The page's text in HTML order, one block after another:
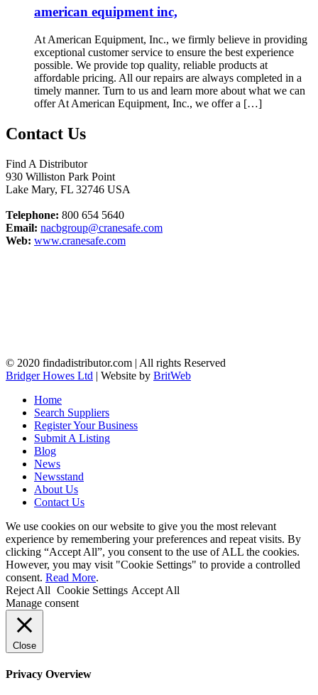
american equipment inc,
At American Equipment, Inc., we firmly believe in providing
exceptional customer service to ensure the best experience
possible. We provide top quality, reliable products at
affordable pricing. All our repairs are always completed in a
timely manner. Turn to us and learn more about what we can
offer At American Equipment, Inc., we offer a […]
Contact Us
Find A Distributor
930 Williston Park Point
Lake Mary, FL 32746 USA
Telephone: 800 654 5640
Email: nacbgroup@cranesafe.com
Web: www.cranesafe.com
© 2020 findadistributor.com | All rights Reserved
Bridger Howes Ltd | Website by BritWeb
Home
Search Suppliers
Register Your Business
Submit A Listing
Blog
News
Newsstand
About Us
Contact Us
We use cookies on our website to give you the most relevant
experience by remembering your preferences and repeat visits. By
clicking “Accept All”, you consent to the use of ALL the cookies.
However, you may visit "Cookie Settings" to provide a controlled
consent. Read More.
Reject All Cookie Settings Accept All
Manage consent
Close
Privacy Overview